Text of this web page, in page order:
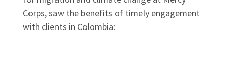
Corps, saw the benefits of timely engagement
with clients in Colombia: